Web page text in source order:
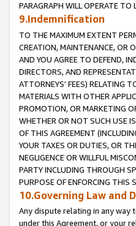
PARAGRAPH WILL OPERATE
9.Indemnification
TO THE MAXIMUM EXTENT
CREATION, MAINTENANCE, OR
AND YOU AGREE TO DEFEND,
DIRECTORS, AND
ATTORNEYS' FEES) RELATING
MATERIALS WITH OTHER
PROMOTION, OR MARKETING
WHETHER OR NOT SUCH USE
OF THIS AGREEMENT
YOUR TAXES OR DUTIES, OR
NEGLIGENCE OR WILLFUL
PARTY INCLUDING THROUGH
PURPOSE OF ENFORCING THIS
10.Governing Law and
Any dispute relating in any way
under this Agreement, or your